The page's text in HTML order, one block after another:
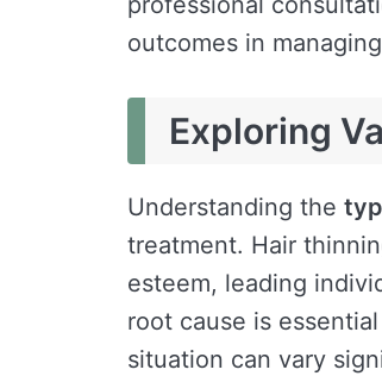
outcomes in
Exploring
Understanding the
treatment. Hair
esteem, leading
root cause is
situation can vary